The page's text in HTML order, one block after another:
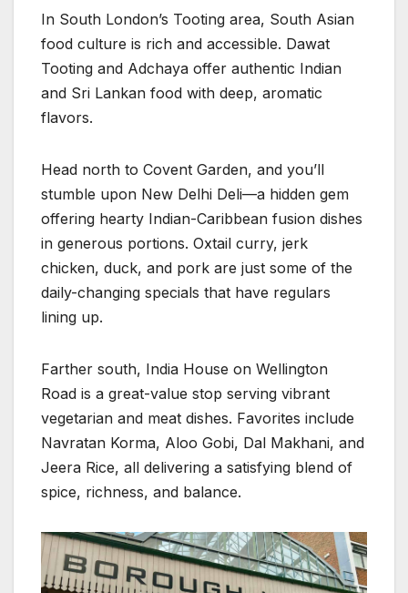
In South London’s Tooting area, South Asian
food culture is rich and accessible. Dawat
Tooting and Adchaya offer authentic Indian
and Sri Lankan food with deep, aromatic
flavors.
Head north to Covent Garden, and you’ll
stumble upon New Delhi Deli—a hidden gem
offering hearty Indian-Caribbean fusion dishes
in generous portions. Oxtail curry, jerk
chicken, duck, and pork are just some of the
daily-changing specials that have regulars
lining up.
Farther south, India House on Wellington
Road is a great-value stop serving vibrant
vegetarian and meat dishes. Favorites include
Navratan Korma, Aloo Gobi, Dal Makhani, and
Jeera Rice, all delivering a satisfying blend of
spice, richness, and balance.